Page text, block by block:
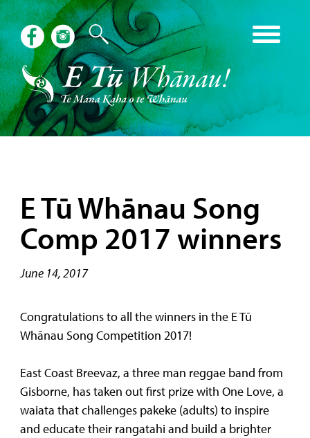
E Tū Whānau Song
Comp 2017 winners
June 14, 2017
Congratulations to all the winners in the E Tū
Whānau Song Competition 2017!
East Coast Breevaz, a three man reggae band from
Gisborne, has taken out first prize with One Love, a
waiata that challenges pakeke (adults) to inspire
and educate their rangatahi and build a brighter